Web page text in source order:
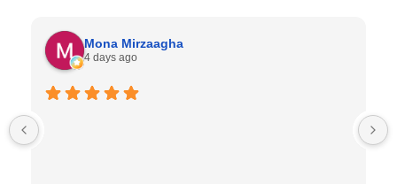
Mona Mirzaagha
4 days ago